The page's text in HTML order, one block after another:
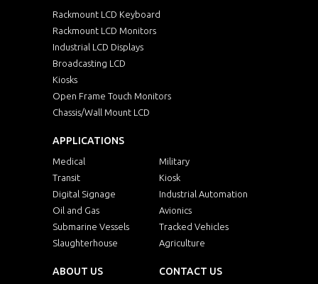
Rackmount LCD Keyboard
Rackmount LCD Monitors
Industrial LCD Displays
Broadcasting LCD
Kiosks
Open Frame Touch Monitors
Chassis/Wall Mount LCD
APPLICATIONS
Medical
Military
Transit
Kiosk
Digital Signage
Industrial Automation
Oil and Gas
Avionics
Submarine Vessels
Tracked Vehicles
Slaughterhouse
Agriculture
ABOUT US CONTACT US